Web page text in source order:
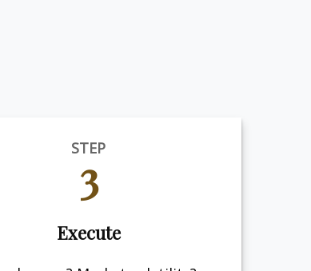
STEP
3
Execute